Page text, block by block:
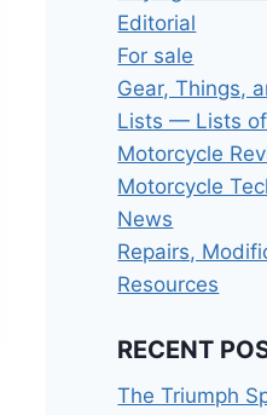
Editorial
For sale
Gear, Things,
Lists — Lists
Motorcycle
Motorcycle
News
Repairs,
Resources
RECENT
The Triumph